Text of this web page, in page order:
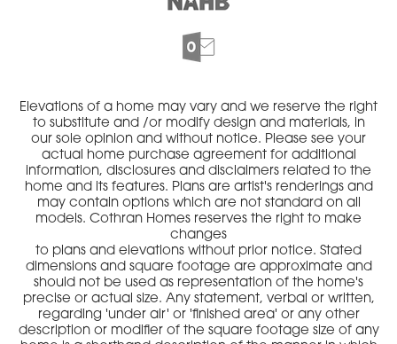
Elevations of a home may vary and we reserve the right
to substitute and /or modify design and materials, in
our sole opinion and without notice. Please see your
actual home purchase agreement for additional
information, disclosures and disclaimers related to the
home and its features. Plans are artist's renderings and
may contain options which are not standard on all
models. Cothran Homes reserves the right to make
changes
to plans and elevations without prior notice. Stated
dimensions and square footage are approximate and
should not be used as representation of the home's
precise or actual size. Any statement, verbal or written,
regarding 'under air' or 'finished area' or any other
description or modifier of the square footage size of any